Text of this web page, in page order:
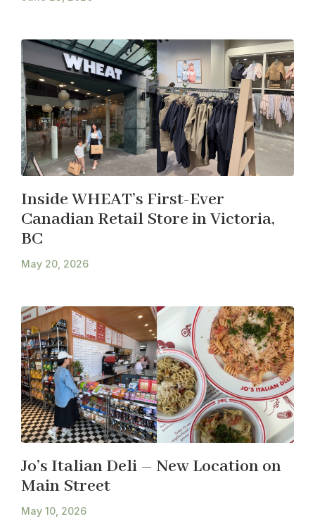
Inside WHEAT’s First-Ever
Canadian Retail Store in Victoria,
BC
May 20, 2026
Jo’s Italian Deli – New Location on
Main Street
May 10, 2026